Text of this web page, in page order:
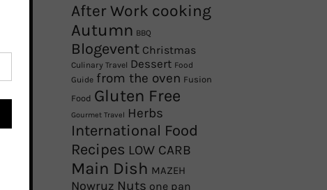
After Work cooking
Autumn BBQ
Blogevent Christmas
Culinary Travel Dessert Food
Guide from the oven Fusion
Food Gluten Free
Gourmet Travel Herbs
International Food
Recipes LOW CARB
Main Dish MAZEH
Nowruz Nuts one pan